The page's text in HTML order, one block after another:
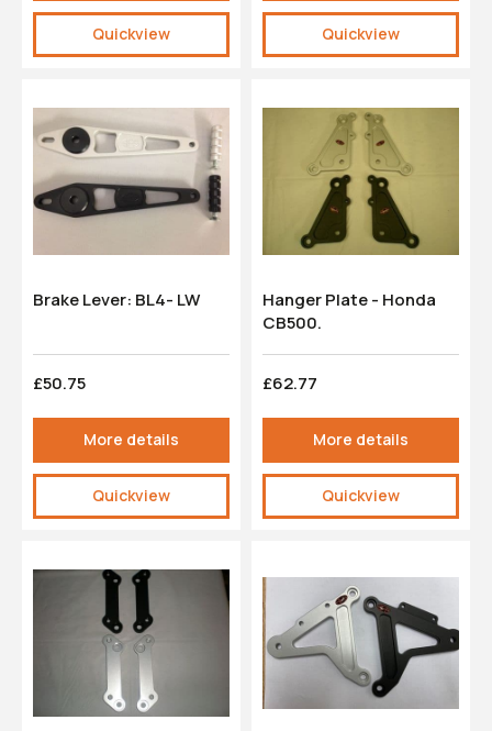
Quickview Quickview
Brake Lever: BL4- LW
£50.75
More details
Quickview
Hanger Plate - Honda
CB500.
£62.77
More details
Quickview